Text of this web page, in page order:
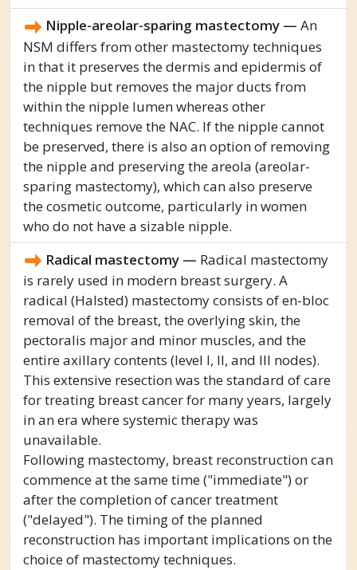
Nipple-areolar-sparing mastectomy — An
NSM differs from other mastectomy techniques
in that it preserves the dermis and epidermis of
the nipple but removes the major ducts from
within the nipple lumen whereas other
techniques remove the NAC. If the nipple cannot
be preserved, there is also an option of removing
the nipple and preserving the areola (areolar-
sparing mastectomy), which can also preserve
the cosmetic outcome, particularly in women
who do not have a sizable nipple.
Radical mastectomy — Radical mastectomy
is rarely used in modern breast surgery. A
radical (Halsted) mastectomy consists of en-bloc
removal of the breast, the overlying skin, the
pectoralis major and minor muscles, and the
entire axillary contents (level I, II, and III nodes).
This extensive resection was the standard of care
for treating breast cancer for many years, largely
in an era where systemic therapy was
unavailable.
Following mastectomy, breast reconstruction can
commence at the same time ("immediate") or
after the completion of cancer treatment
("delayed"). The timing of the planned
reconstruction has important implications on the
choice of mastectomy techniques.